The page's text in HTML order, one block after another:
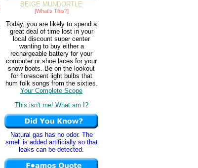
BEIGE MUNDORTLE
[What's This?]
Today, you are likely to spend a
great deal of time lost in your
local discount super center
wanting to buy either a
rechargeable battery for your
computer or shoe laces for your
snow boots. Be on the lookout
for florescent light bulbs that
hum folk songs from the sixties.
Your Complete Scope
This isn't me! What am I?
Natural gas has no odor. The
smell is added artificially so that
leaks can be detected.